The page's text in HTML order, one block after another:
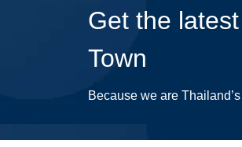
Get the
Town
Because we are